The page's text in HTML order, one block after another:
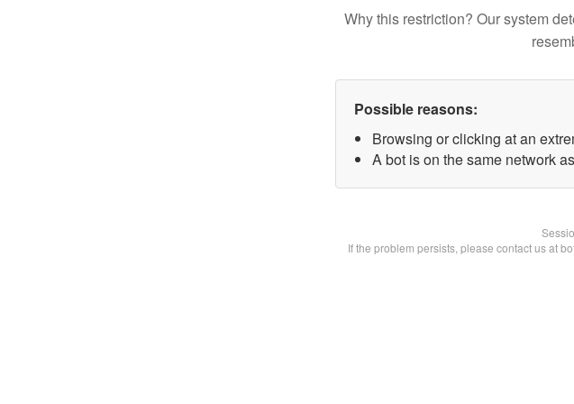
Why this restriction? Our system
Possible reasons:
Browsing or clicking at an
A bot is on the same network
If the problem persists, please contact us at